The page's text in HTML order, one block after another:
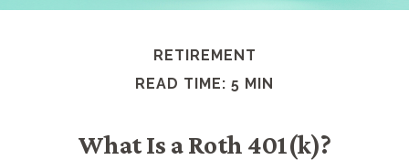
RETIREMENT
READ TIME: 5 MIN
What Is a Roth 401(k)?